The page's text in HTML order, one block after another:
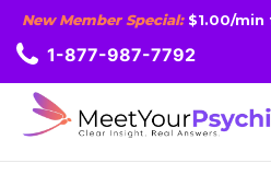
New Member Special:$1.00/min
1-877-987-7792